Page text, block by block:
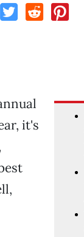
it's